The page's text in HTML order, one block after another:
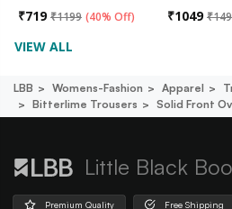
₹719 ₹1199 (40% Off) ₹1049 ₹
VIEW ALL
LBB Womens-Fashion Apparel
Bitterlime Trousers
Solid Front
Little Black
Premium Quality Free Shipping